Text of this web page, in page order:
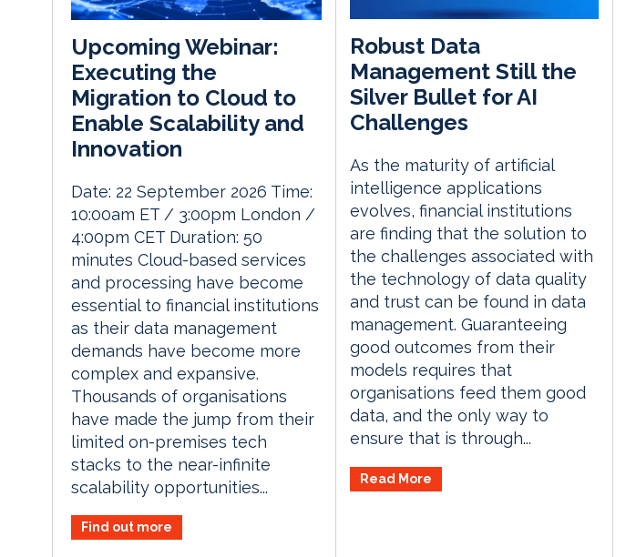
Upcoming Webinar:
Executing the
Migration to Cloud to
Enable Scalability and
Innovation
Date: 22 September 2026 Time:
10:00am ET / 3:00pm London /
4:00pm CET Duration: 50
minutes Cloud-based services
and processing have become
essential to financial institutions
as their data management
demands have become more
complex and expansive.
Thousands of organisations
have made the jump from their
limited on-premises tech
stacks to the near-infinite
scalability opportunities...
Find out more
Robust Data
Management Still the
Silver Bullet for AI
Challenges
As the maturity of artificial
intelligence applications
evolves, financial institutions
are finding that the solution to
the challenges associated with
the technology of data quality
and trust can be found in data
management. Guaranteeing
good outcomes from their
models requires that
organisations feed them good
data, and the only way to
ensure that is through...
Read More